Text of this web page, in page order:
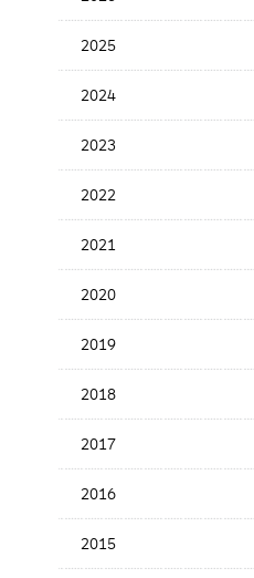
the
Date2025
2024
2023
2022
2021
2020
2019
2018
2017
2016
2015